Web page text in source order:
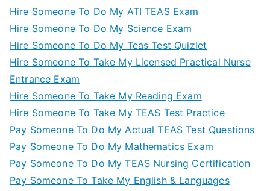
Hire Someone To Do My ATI TEAS Exam
Hire Someone To Do My Science Exam
Hire Someone To Do My Teas Test Quizlet
Hire Someone To Take My Licensed Practical Nurse
Entrance Exam
Hire Someone To Take My Reading Exam
Hire Someone To Take My TEAS Test Practice
Pay Someone To Do My Actual TEAS Test Questions
Pay Someone To Do My Mathematics Exam
Pay Someone To Do My TEAS Nursing Certification
Pay Someone To Take My English & Languages